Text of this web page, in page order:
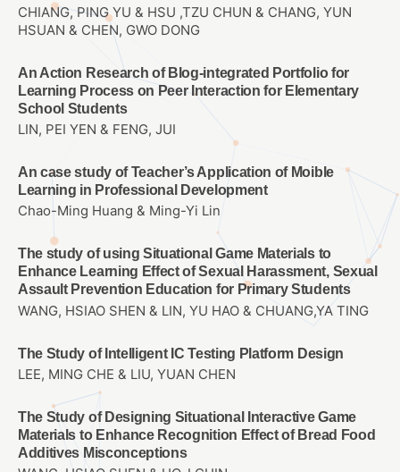
CHIANG, PING YU & HSU ,TZU CHUN & CHANG, YUN
HSUAN & CHEN, GWO DONG
An Action Research of Blog-integrated Portfolio for
Learning Process on Peer Interaction for Elementary
School Students
LIN, PEI YEN & FENG, JUI
An case study of Teacher’s Application of Moible
Learning in Professional Development
Chao-Ming Huang & Ming-Yi Lin
The study of using Situational Game Materials to
Enhance Learning Effect of Sexual Harassment, Sexual
Assault Prevention Education for Primary Students
WANG, HSIAO SHEN & LIN, YU HAO & CHUANG,YA TING
The Study of Intelligent IC Testing Platform Design
LEE, MING CHE & LIU, YUAN CHEN
The Study of Designing Situational Interactive Game
Materials to Enhance Recognition Effect of Bread Food
Additives Misconceptions